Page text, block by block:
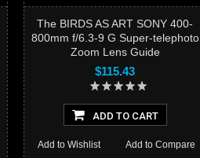
The BIRDS AS ART SONY 400-
800mm f/6.3-9 G Super-telephoto
Zoom Lens Guide
$115.43
ADD TO CART
Add to Compare
Add to Wishlist